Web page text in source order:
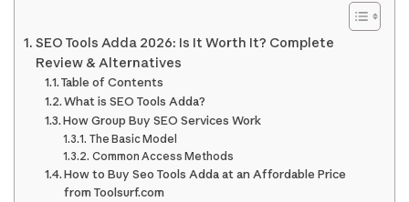
SEO Tools Adda 2026: Is It Worth It? Complete
Review & Alternatives
Table of Contents
What is SEO Tools Adda?
How Group Buy SEO Services Work
The Basic Model
Common Access Methods
How to Buy Seo Tools Adda at an Affordable Price
from Toolsurf.com